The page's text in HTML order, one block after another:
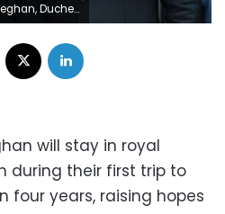
their first family visit in four years. NDZ/Star Max/IPx/AP
Facebook
will stay in royal
during their first trip to
four years, raising hopes